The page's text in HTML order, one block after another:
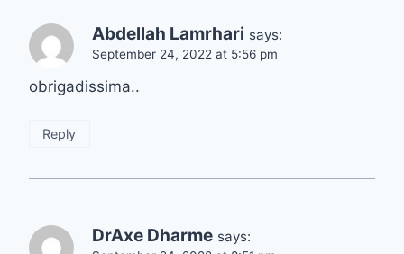
Abdellah Lamrhari says:
September 24, 2022 at 5:56 pm
obrigadissima..
Reply
DrAxe Dharme says: